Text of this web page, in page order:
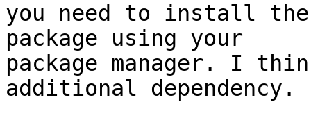
you need to install
package using your
package manager. I
additional dependency.